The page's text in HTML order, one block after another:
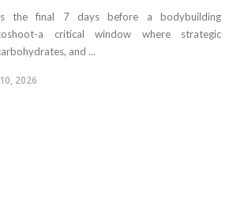
the final 7 days before a bodybuilding
a critical window where strategic
and ...
2026